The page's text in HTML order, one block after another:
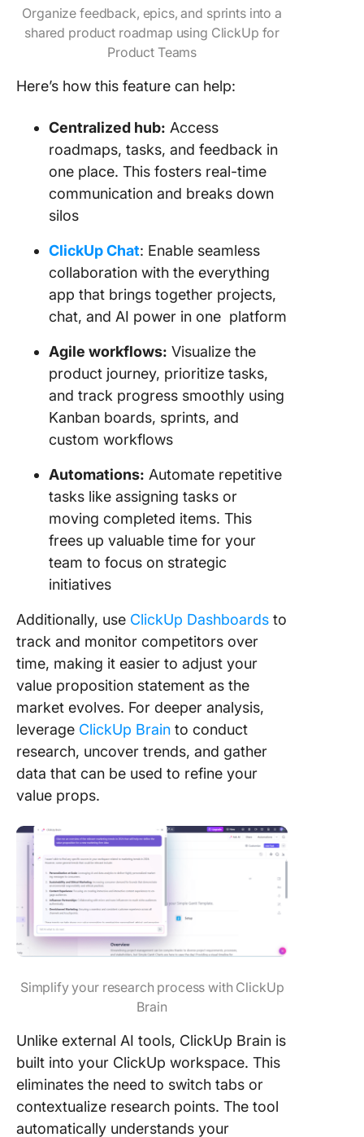
Organize feedback, epics, and sprints into a
shared product roadmap using ClickUp for
Product Teams
Here’s how this feature can help:
Centralized hub: Access
roadmaps, tasks, and feedback in
one place. This fosters real-time
communication and breaks down
silos
ClickUp Chat: Enable seamless
collaboration with the everything
app that brings together projects,
chat, and AI power in one platform
Agile workflows: Visualize the
product journey, prioritize tasks,
and track progress smoothly using
Kanban boards, sprints, and
custom workflows
Automations: Automate repetitive
tasks like assigning tasks or
moving completed items. This
frees up valuable time for your
team to focus on strategic
initiatives
Additionally, use ClickUp Dashboards to
track and monitor competitors over
time, making it easier to adjust your
value proposition statement as the
market evolves. For deeper analysis,
leverage ClickUp Brain to conduct
research, uncover trends, and gather
data that can be used to refine your
value props.
Simplify your research process with ClickUp
Brain
Unlike external AI tools, ClickUp Brain is
built into your ClickUp workspace. This
eliminates the need to switch tabs or
contextualize research points. The tool
automatically understands your